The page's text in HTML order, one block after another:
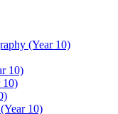
(Year 10)
10)
10)
10)